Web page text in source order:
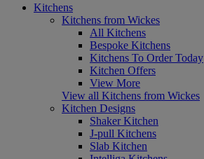
Kitchens
Kitchens from Wickes
All Kitchens
Bespoke Kitchens
Kitchens To Order Today
Kitchen Offers
View More
View all Kitchens from Wickes
Kitchen Designs
Shaker Kitchen
J-pull Kitchens
Slab Kitchen